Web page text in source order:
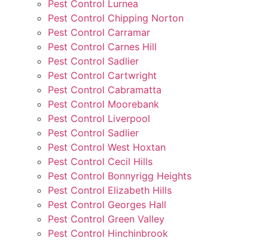
Pest Control Lurnea
Pest Control Chipping Norton
Pest Control Carramar
Pest Control Carnes Hill
Pest Control Sadlier
Pest Control Cartwright
Pest Control Cabramatta
Pest Control Moorebank
Pest Control Liverpool
Pest Control Sadlier
Pest Control West Hoxtan
Pest Control Cecil Hills
Pest Control Bonnyrigg Heights
Pest Control Elizabeth Hills
Pest Control Georges Hall
Pest Control Green Valley
Pest Control Hinchinbrook